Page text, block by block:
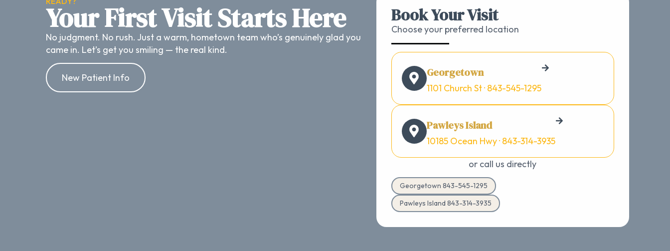
Your First Visit Starts Here
No judgment. No rush. Just a warm, hometown team who’s genuinely glad you
came in. Let’s get you smiling — the real kind.
New Patient Info
Book Your Visit
Choose your preferred location
Georgetown
1101 Church St · 843-545-1295
Pawleys Island
10185 Ocean Hwy · 843-314-3935
or call us directly
Georgetown 843-545-1295
Pawleys Island 843-314-3935